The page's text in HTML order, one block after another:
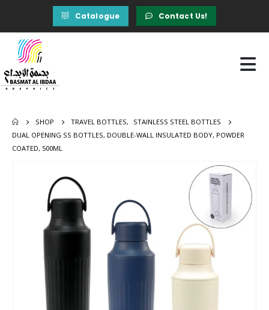
Catalogue Contact Us!
SHOP TRAVEL BOTTLES,
STAINLESS STEEL BOTTLES
DUAL OPENING SS BOTTLES, DOUBLE-WALL INSULATED BODY, POWDER
COATED, 500ML